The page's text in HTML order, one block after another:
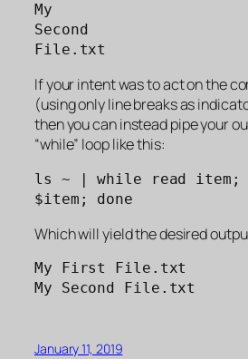
My
Second
File.txt
If your intent was to act on the
(using only line breaks as
then you can instead pipe your
“while” loop like this:
ls ~ | while read item;
$item; done
Which will yield the desired
My First File.txt
My Second File.txt
January 11, 2019